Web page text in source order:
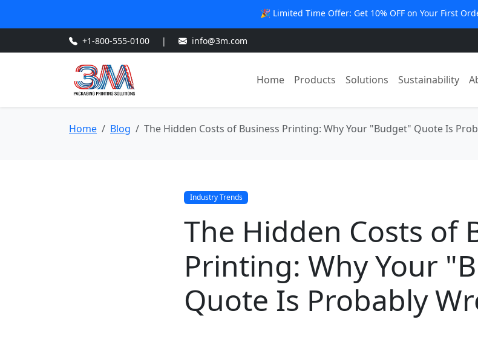
🎉 Limited Time Offer: Get 10% OFF on Your First
+1-800-555-0100 | info@3m.com
Home Products Solutions Sustainability
Home Blog The Hidden Costs of Business Printing: Why Your "Budget" Quote Is
Industry Trends
The Hidden Costs of
Printing: Why Your
Quote Is Probably